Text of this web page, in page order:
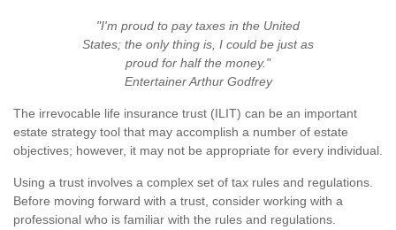
"I'm proud to pay taxes in the United
States; the only thing is, I could be just as
proud for half the money."
Entertainer Arthur Godfrey
The irrevocable life insurance trust (ILIT) can be an important
estate strategy tool that may accomplish a number of estate
objectives; however, it may not be appropriate for every individual.
Using a trust involves a complex set of tax rules and regulations.
Before moving forward with a trust, consider working with a
professional who is familiar with the rules and regulations.